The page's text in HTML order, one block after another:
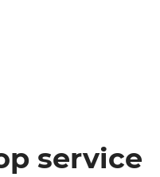
service